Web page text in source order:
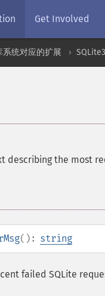
Get Involved
系统对应的扩展 SQLite3
describing the most
(): string
failed SQLite